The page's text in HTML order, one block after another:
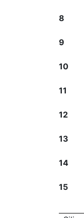
8
9
10
11
12
13
14
15